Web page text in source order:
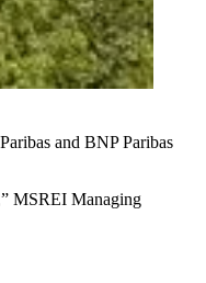
and BNP Paribas
MSREI Managing